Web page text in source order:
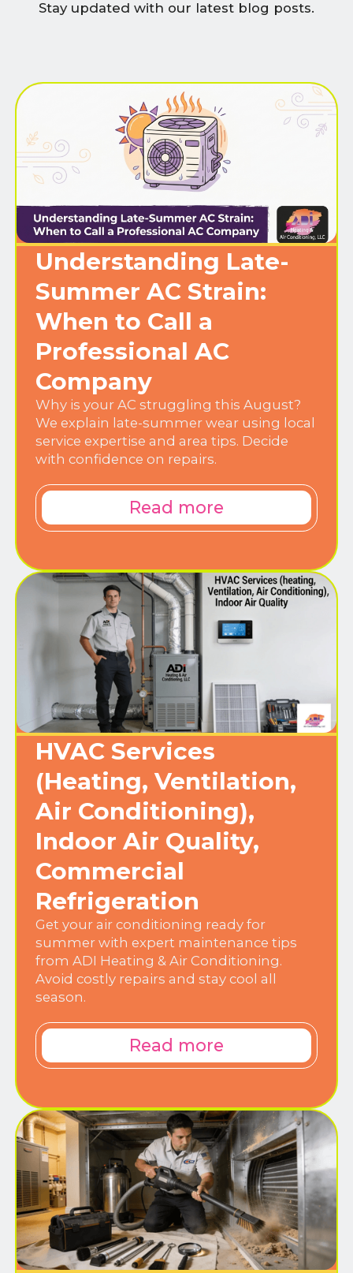
Stay updated with our latest blog posts.
Understanding Late-
Summer AC Strain:
When to Call a
Professional AC
Company
Why is your AC struggling this August?
We explain late-summer wear using local
service expertise and area tips. Decide
with confidence on repairs.
Read more
HVAC Services
(Heating, Ventilation,
Air Conditioning),
Indoor Air Quality,
Commercial
Refrigeration
Get your air conditioning ready for
summer with expert maintenance tips
from ADI Heating & Air Conditioning.
Avoid costly repairs and stay cool all
season.
Read more